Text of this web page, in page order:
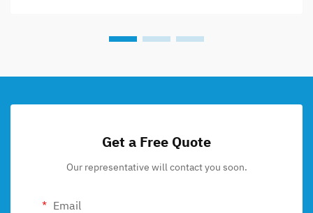
Get a Free Quote
Our representative will contact you soon.
Email